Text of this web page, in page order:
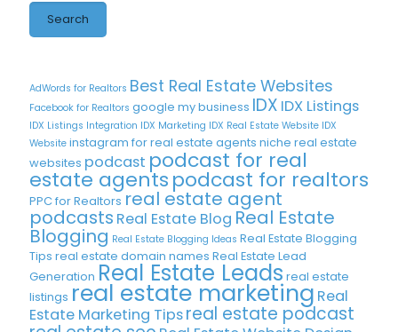
Search
AdWords for Realtors Best Real Estate Websites
Facebook for Realtors google my business IDX IDX Listings
IDX Listings Integration IDX Marketing IDX Real Estate Website IDX
Website instagram for real estate agents niche real estate
websites podcast podcast for real
estate agentspodcast for realtors
PPC for Realtors real estate agent
podcasts Real Estate Blog Real Estate
Blogging Real Estate Blogging Ideas Real Estate Blogging
Tips real estate domain names Real Estate Lead
Generation Real Estate Leads real estate
listings real estate marketing Real
Estate Marketing Tipsreal estate podcast